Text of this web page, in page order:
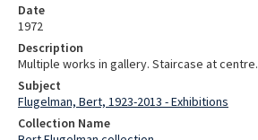
Date
1972
Description
Multiple works in gallery. Staircase at centre.
Subject
Flugelman, Bert, 1923-2013 - Exhibitions
Collection Name